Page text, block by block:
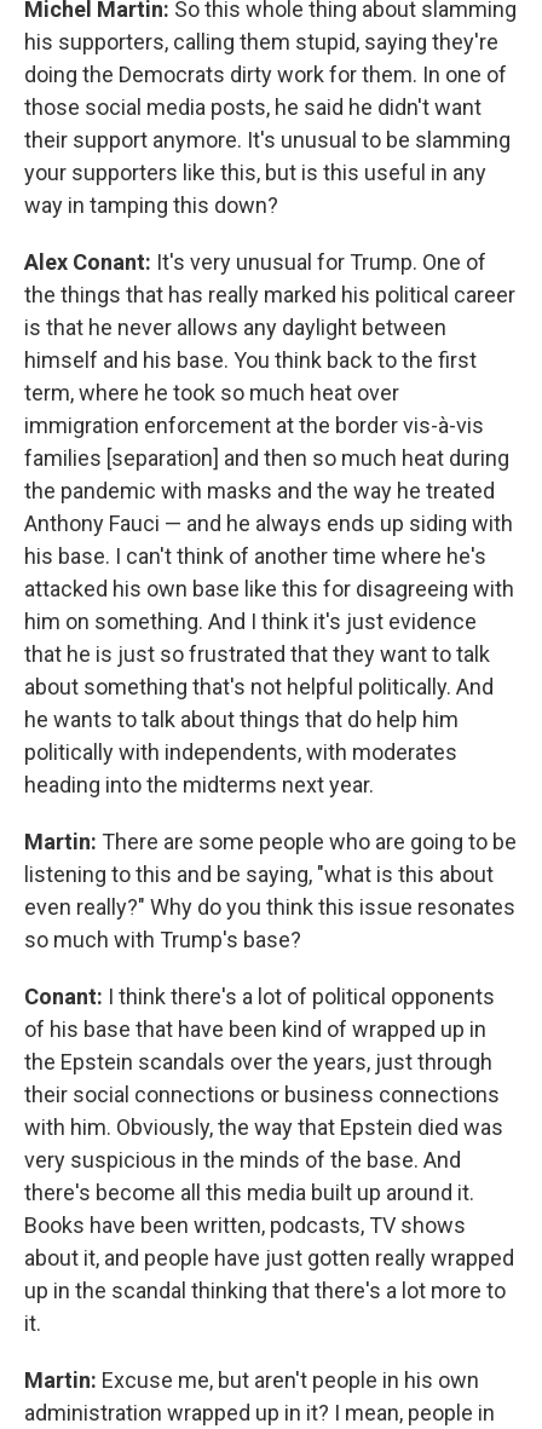
Michel Martin: So this whole thing about slamming
his supporters, calling them stupid, saying they're
doing the Democrats dirty work for them. In one of
those social media posts, he said he didn't want
their support anymore. It's unusual to be slamming
your supporters like this, but is this useful in any
way in tamping this down?
Alex Conant: It's very unusual for Trump. One of
the things that has really marked his political career
is that he never allows any daylight between
himself and his base. You think back to the first
term, where he took so much heat over
immigration enforcement at the border vis-à-vis
families [separation] and then so much heat during
the pandemic with masks and the way he treated
Anthony Fauci — and he always ends up siding with
his base. I can't think of another time where he's
attacked his own base like this for disagreeing with
him on something. And I think it's just evidence
that he is just so frustrated that they want to talk
about something that's not helpful politically. And
he wants to talk about things that do help him
politically with independents, with moderates
heading into the midterms next year.
Martin: There are some people who are going to be
listening to this and be saying, "what is this about
even really?" Why do you think this issue resonates
so much with Trump's base?
Conant: I think there's a lot of political opponents
of his base that have been kind of wrapped up in
the Epstein scandals over the years, just through
their social connections or business connections
with him. Obviously, the way that Epstein died was
very suspicious in the minds of the base. And
there's become all this media built up around it.
Books have been written, podcasts, TV shows
about it, and people have just gotten really wrapped
up in the scandal thinking that there's a lot more to
it.
Martin: Excuse me, but aren't people in his own
administration wrapped up in it? I mean, people in